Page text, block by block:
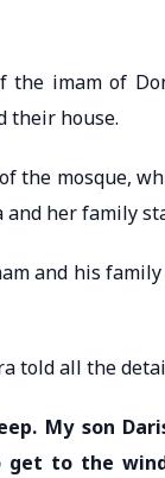
the imam of
their house.
the mosque,
her family
and his
told all the
My son
get to the